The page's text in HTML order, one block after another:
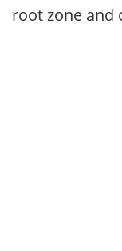
root zone and